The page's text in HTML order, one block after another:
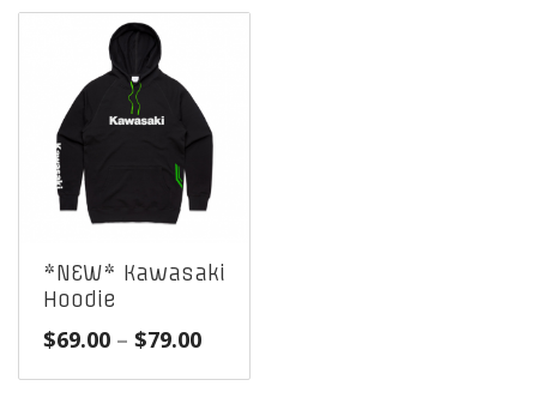
*NEW* Kawasaki
Hoodie
$69.00 – $79.00Price